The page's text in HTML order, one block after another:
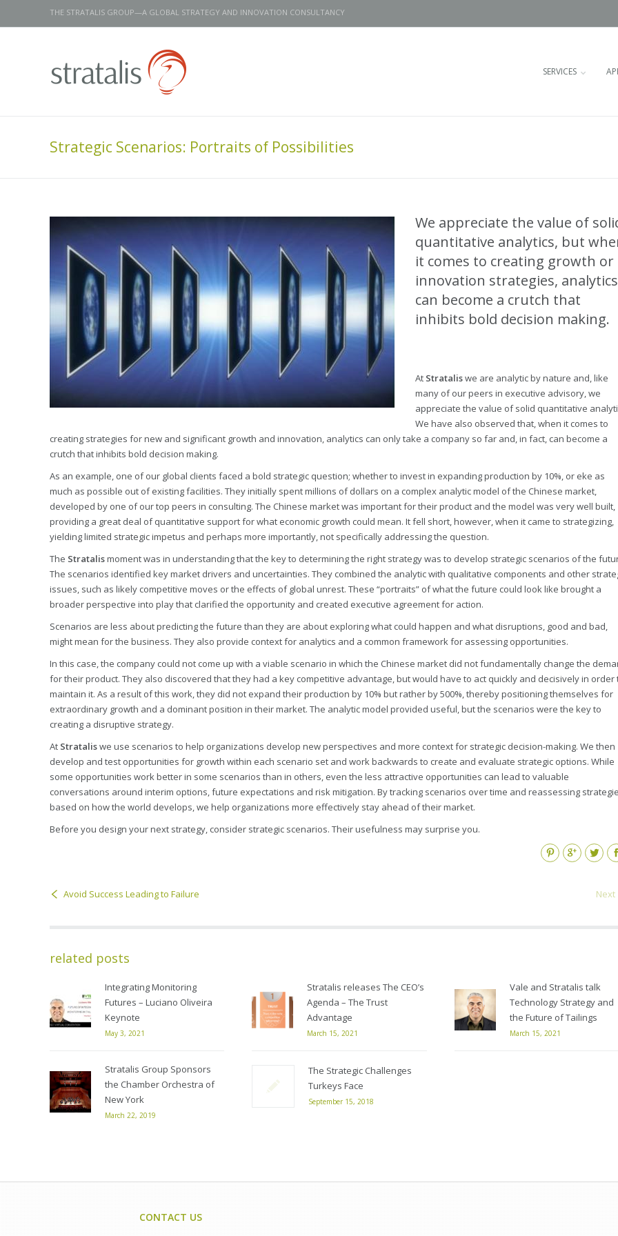
THE STRATALIS GROUP—A GLOBAL STRATEGY AND INNOVATION CONSULTANCY
SERVICES
Strategic Scenarios: Portraits of Possibilities
We appreciate the value of
quantitative analytics, but
it comes to creating growth or
innovation strategies, analytics
can become a crutch that
inhibits bold decision making.
At Strataliswe are analytic by nature and, like
many of our peers in executive advisory, we
appreciate the value of solid quantitative
We have also observed that, when it comes to
creating strategies for new and significant growth and innovation, analytics can only take a company so far and, in fact, can become a
crutch that inhibits bold decision making.
As an example, one of our global clients faced a bold strategic question; whether to invest in expanding production by 10%, or eke as
much as possible out of existing facilities. They initially spent millions of dollars on a complex analytic model of the Chinese market,
developed by one of our top peers in consulting. The Chinese market was important for their product and the model was very well built,
providing a great deal of quantitative support for what economic growth could mean. It fell short, however, when it came to strategizing,
yielding limited strategic impetus and perhaps more importantly, not specifically addressing the question.
The Stratalismoment was in understanding that the key to determining the right strategy was to develop strategic scenarios of the
The scenarios identified key market drivers and uncertainties. They combined the analytic with qualitative components and other
issues, such as likely competitive moves or the effects of global unrest. These “portraits” of what the future could look like brought a
broader perspective into play that clarified the opportunity and created executive agreement for action.
Scenarios are less about predicting the future than they are about exploring what could happen and what disruptions, good and bad,
might mean for the business. They also provide context for analytics and a common framework for assessing opportunities.
In this case, the company could not come up with a viable scenario in which the Chinese market did not fundamentally change the
for their product. They also discovered that they had a key competitive advantage, but would have to act quickly and decisively in order
maintain it. As a result of this work, they did not expand their production by 10% but rather by 500%, thereby positioning themselves for
extraordinary growth and a dominant position in their market. The analytic model provided useful, but the scenarios were the key to
creating a disruptive strategy.
At Strataliswe use scenarios to help organizations develop new perspectives and more context for strategic decision-making. We then
develop and test opportunities for growth within each scenario set and work backwards to create and evaluate strategic options. While
some opportunities work better in some scenarios than in others, even the less attractive opportunities can lead to valuable
conversations around interim options, future expectations and risk mitigation. By tracking scenarios over time and reassessing
based on how the world develops, we help organizations more effectively stay ahead of their market.
Before you design your next strategy, consider strategic scenarios. Their usefulness may surprise you.
Twitter
Google+
Pinterest
Avoid Success Leading to Failure Next
related posts
Integrating Monitoring
Futures – Luciano Oliveira
Keynote
May 3, 2021
Stratalis releases The CEO’s
Agenda – The Trust
Advantage
March 15, 2021
Vale and Stratalis talk
Technology Strategy and
the Future of Tailings
March 15, 2021
Stratalis Group Sponsors
the Chamber Orchestra of
New York
March 22, 2019
The Strategic Challenges
Turkeys Face
September 15, 2018
CONTACT US